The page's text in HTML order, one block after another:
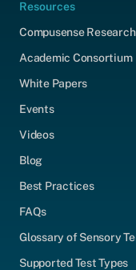
Resources
Compusense Research
Academic Consortium
White Papers
Events
Videos
Blog
Best Practices
FAQs
Glossary of Sensory
Supported Test Types